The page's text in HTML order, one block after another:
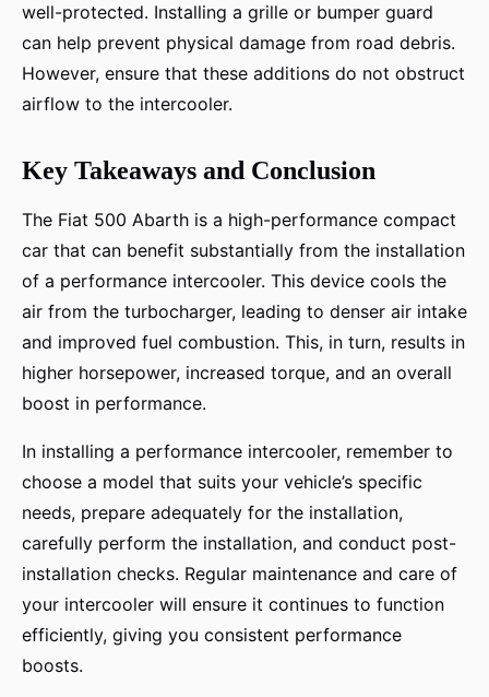
well-protected. Installing a grille or bumper guard
can help prevent physical damage from road debris.
However, ensure that these additions do not obstruct
airflow to the intercooler.
Key Takeaways and Conclusion
The Fiat 500 Abarth is a high-performance compact
car that can benefit substantially from the installation
of a performance intercooler. This device cools the
air from the turbocharger, leading to denser air intake
and improved fuel combustion. This, in turn, results in
higher horsepower, increased torque, and an overall
boost in performance.
In installing a performance intercooler, remember to
choose a model that suits your vehicle’s specific
needs, prepare adequately for the installation,
carefully perform the installation, and conduct post-
installation checks. Regular maintenance and care of
your intercooler will ensure it continues to function
efficiently, giving you consistent performance
boosts.